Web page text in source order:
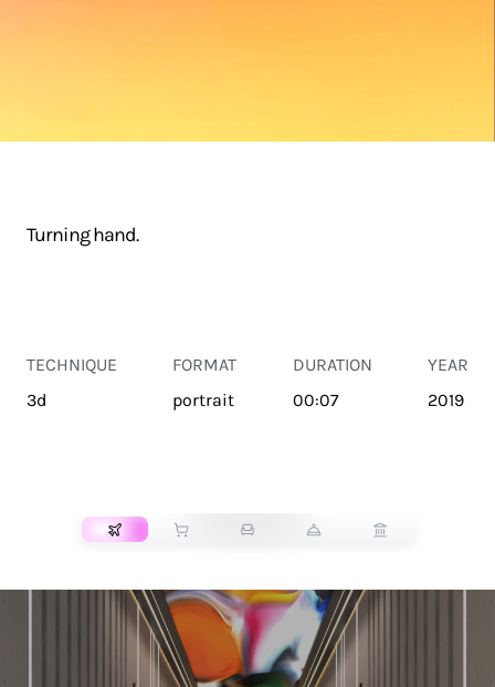
Turning hand.
TECHNIQUE
3d
FORMAT
portrait
DURATION
00:07
YEAR
2019